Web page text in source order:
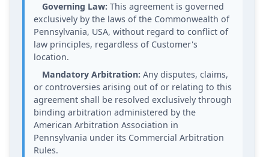
Governing Law: This agreement is governed
exclusively by the laws of the Commonwealth of
Pennsylvania, USA, without regard to conflict of
law principles, regardless of Customer's
location.
Mandatory Arbitration: Any disputes, claims,
or controversies arising out of or relating to this
agreement shall be resolved exclusively through
binding arbitration administered by the
American Arbitration Association in
Pennsylvania under its Commercial Arbitration
Rules.